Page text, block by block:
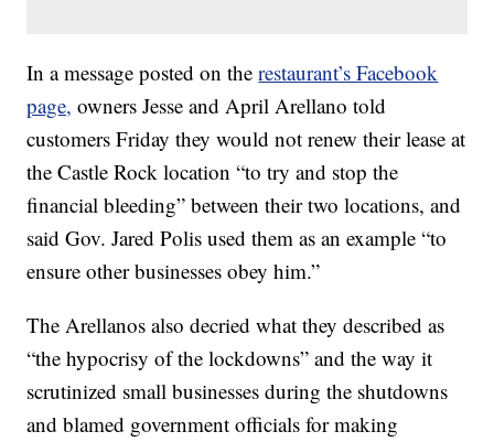
In a message posted on therestaurant’s Facebook
page, owners Jesse and April Arellano told
customers Friday they would not renew their lease at
the Castle Rock location “to try and stop the
financial bleeding” between their two locations, and
said Gov. Jared Polis used them as an example “to
ensure other businesses obey him.”
The Arellanos also decried what they described as
“the hypocrisy of the lockdowns” and the way it
scrutinized small businesses during the shutdowns
and blamed government officials for making